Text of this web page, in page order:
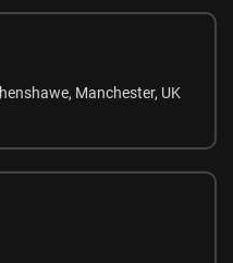
Manchester, UK